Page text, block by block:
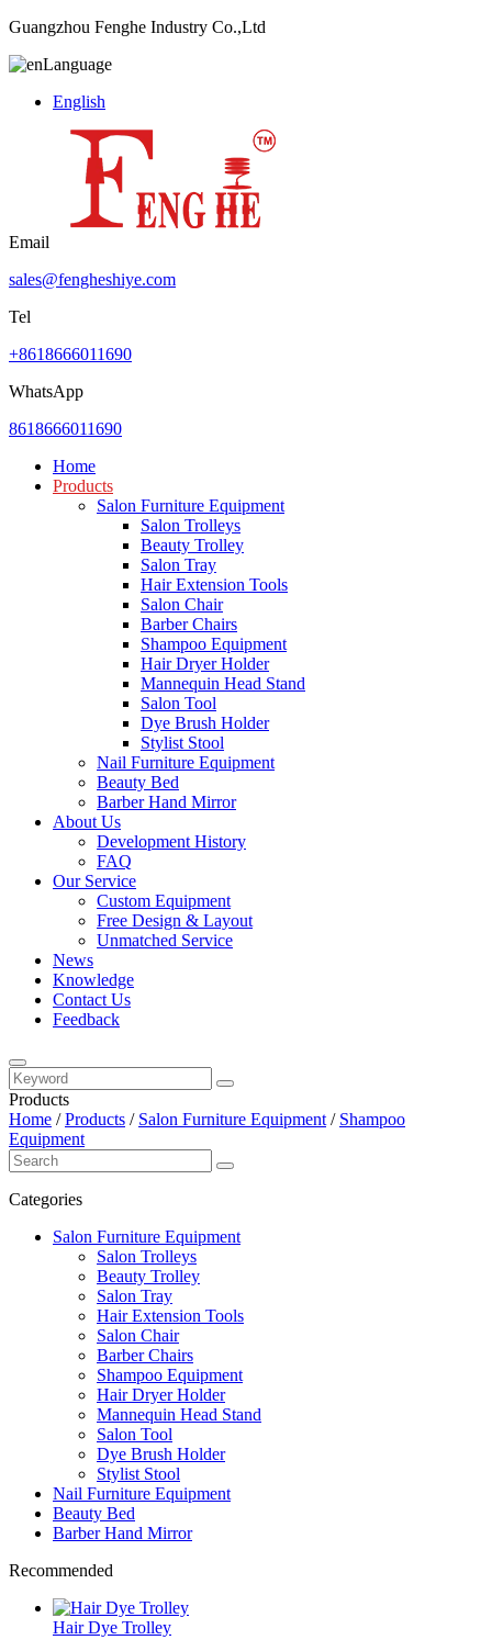
Guangzhou Fenghe Industry Co.,Ltd
Language
English
Email
sales@fengheshiye.com
Tel
+8618666011690
WhatsApp
8618666011690
Home
Products
Salon Furniture Equipment
Salon Trolleys
Beauty Trolley
Salon Tray
Hair Extension Tools
Salon Chair
Barber Chairs
Shampoo Equipment
Hair Dryer Holder
Mannequin Head Stand
Salon Tool
Dye Brush Holder
Stylist Stool
Nail Furniture Equipment
Beauty Bed
Barber Hand Mirror
About Us
Development History
FAQ
Our Service
Custom Equipment
Free Design & Layout
Unmatched Service
News
Knowledge
Contact Us
Feedback
Products
Home /Products / Salon Furniture Equipment / Shampoo
Equipment
Categories
Salon Furniture Equipment
Salon Trolleys
Beauty Trolley
Salon Tray
Hair Extension Tools
Salon Chair
Barber Chairs
Shampoo Equipment
Hair Dryer Holder
Mannequin Head Stand
Salon Tool
Dye Brush Holder
Stylist Stool
Nail Furniture Equipment
Beauty Bed
Barber Hand Mirror
Recommended
Hair Dye Trolley